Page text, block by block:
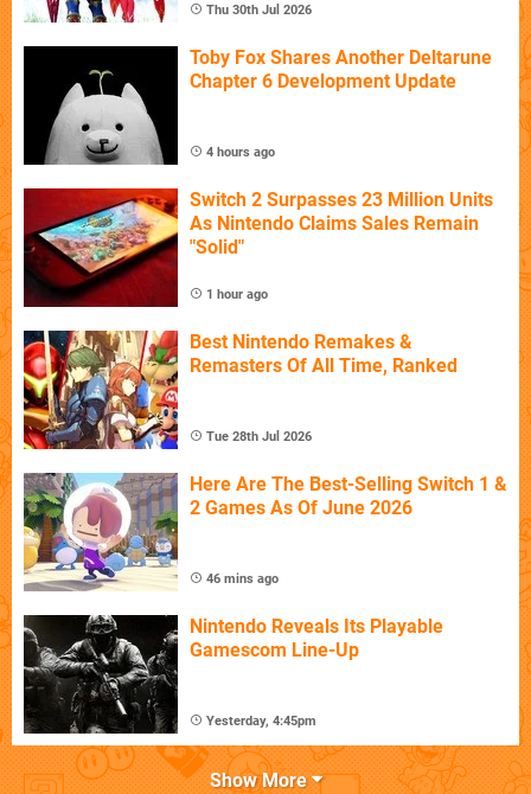
Thu 30th Jul 2026
Toby Fox Shares Another Deltarune
Chapter 6 Development Update
4 hours ago
Switch 2 Surpasses 23 Million Units
As Nintendo Claims Sales Remain
"Solid"
1 hour ago
Best Nintendo Remakes &
Remasters Of All Time, Ranked
Tue 28th Jul 2026
Here Are The Best-Selling Switch 1 &
2 Games As Of June 2026
46 mins ago
Nintendo Reveals Its Playable
Gamescom Line-Up
Yesterday, 4:45pm
Show More